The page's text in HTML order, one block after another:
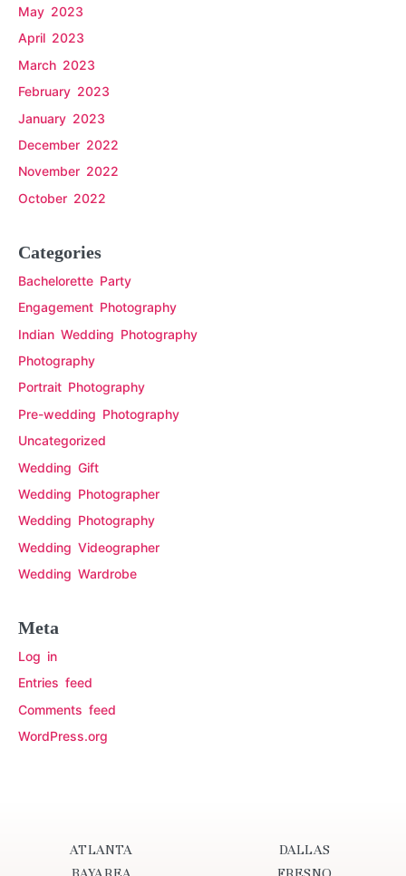
May 2023
April 2023
March 2023
February 2023
January 2023
December 2022
November 2022
October 2022
Categories
Bachelorette Party
Engagement Photography
Indian Wedding Photography
Photography
Portrait Photography
Pre-wedding Photography
Uncategorized
Wedding Gift
Wedding Photographer
Wedding Photography
Wedding Videographer
Wedding Wardrobe
Meta
Log in
Entries feed
Comments feed
WordPress.org
ATLANTA
DALLAS